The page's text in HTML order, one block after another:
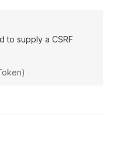
to supply a CSRF